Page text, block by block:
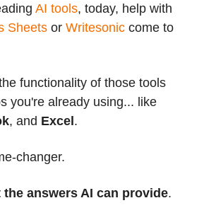
AI tools, today, help with
Sheets or Writesonic come to
functionality of those tools
you're already using... like
, and Excel.
changer.
answers AI can provide.